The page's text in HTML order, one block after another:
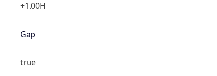
+1.00H
Gap
true